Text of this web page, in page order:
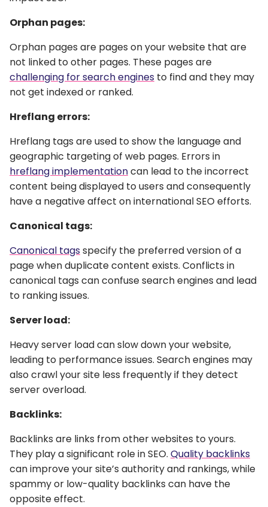
Orphan pages:
Orphan pages are pages on your website that are
not linked to other pages. These pages are
challenging for search engines to find and they may
not get indexed or ranked.
Hreflang errors:
Hreflang tags are used to show the language and
geographic targeting of web pages. Errors in
hreflang implementationcan lead to the incorrect
content being displayed to users and consequently
have a negative affect on international SEO efforts.
Canonical tags:
Canonical tagsspecify the preferred version of a
page when duplicate content exists. Conflicts in
canonical tags can confuse search engines and lead
to ranking issues.
Server load:
Heavy server load can slow down your website,
leading to performance issues. Search engines may
also crawl your site less frequently if they detect
server overload.
Backlinks:
Backlinks are links from other websites to yours.
They play a significant role in SEO. Quality backlinks
can improve your site’s authority and rankings, while
spammy or low-quality backlinks can have the
opposite effect.